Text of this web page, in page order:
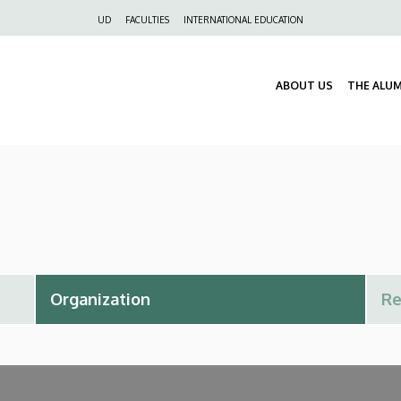
UD FACULTIES INTERNATIONAL EDUCATION
ABOUT US THE